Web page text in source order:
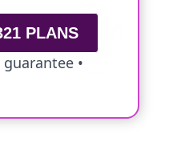
PLANS
•